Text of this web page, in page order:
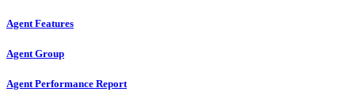
Agent Features
Agent Group
Agent Performance Report